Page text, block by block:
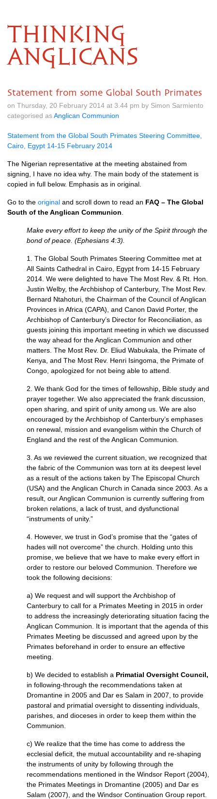
THINKING
ANGLICANS
Statement from some Global South Primates
on Thursday, 20 February 2014 at 3.44 pm by Simon Sarmiento
categorised asAnglican Communion
Statement from the Global South Primates Steering Committee,
Cairo, Egypt 14-15 February 2014
The Nigerian representative at the meeting abstained from
signing, I have no idea why. The main body of the statement is
copied in full below. Emphasis as in original.
Go to the original and scroll down to read an FAQ – The Global
South of the Anglican Communion
Make every effort to keep the unity of the Spirit through the
bond of peace. (Ephesians 4:3).
1. The Global South Primates Steering Committee met at
All Saints Cathedral in Cairo, Egypt from 14-15 February
2014. We were delighted to have The Most Rev. & Rt. Hon.
Justin Welby, the Archbishop of Canterbury, The Most Rev.
Bernard Ntahoturi, the Chairman of the Council of Anglican
Provinces in Africa (CAPA), and Canon David Porter, the
Archbishop of Canterbury’s Director for Reconciliation, as
guests joining this important meeting in which we discussed
the way ahead for the Anglican Communion and other
matters. The Most Rev. Dr. Eliud Wabukala, the Primate of
Kenya, and The Most Rev. Henri Isingoma, the Primate of
Congo, apologized for not being able to attend.
2. We thank God for the times of fellowship, Bible study and
prayer together. We also appreciated the frank discussion,
open sharing, and spirit of unity among us. We are also
encouraged by the Archbishop of Canterbury’s emphases
on renewal, mission and evangelism within the Church of
England and the rest of the Anglican Communion.
3. As we reviewed the current situation, we recognized that
the fabric of the Communion was torn at its deepest level
as a result of the actions taken by The Episcopal Church
(USA) and the Anglican Church in Canada since 2003. As a
result, our Anglican Communion is currently suffering from
broken relations, a lack of trust, and dysfunctional
“instruments of unity.”
4. However, we trust in God’s promise that the “gates of
hades will not overcome” the church. Holding unto this
promise, we believe that we have to make every effort in
order to restore our beloved Communion. Therefore we
took the following decisions:
a) We request and will support the Archbishop of
Canterbury to call for a Primates Meeting in 2015 in order
to address the increasingly deteriorating situation facing the
Anglican Communion. It is important that the agenda of this
Primates Meeting be discussed and agreed upon by the
Primates beforehand in order to ensure an effective
meeting.
b) We decided to establish a Primatial Oversight Council,
in following-through the recommendations taken at
Dromantine in 2005 and Dar es Salam in 2007, to provide
pastoral and primatial oversight to dissenting individuals,
parishes, and dioceses in order to keep them within the
Communion.
c) We realize that the time has come to address the
ecclesial deficit, the mutual accountability and re-shaping
the instruments of unity by following through the
recommendations mentioned in the Windsor Report (2004),
the Primates Meetings in Dromantine (2005) and Dar es
Salam (2007), and the Windsor Continuation Group report.